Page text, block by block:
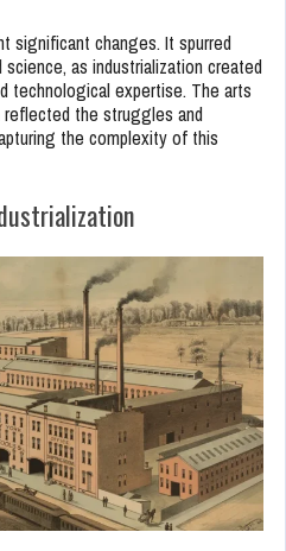
significant changes. It spurred
as industrialization created
technological expertise. The arts
the struggles and
the complexity of this